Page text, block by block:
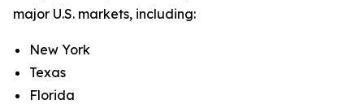
major U.S. markets, including:
New York
Texas
Florida